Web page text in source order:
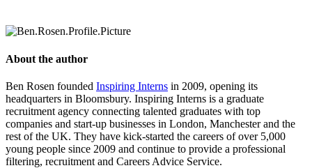
About the author
Ben Rosen founded Inspiring Interns in 2009, opening its
headquarters in Bloomsbury. Inspiring Interns is a graduate
recruitment agency connecting talented graduates with top
companies and start-up businesses in London, Manchester and the
rest of the UK. They have kick-started the careers of over 5,000
young people since 2009 and continue to provide a professional
filtering, recruitment and Careers Advice Service.